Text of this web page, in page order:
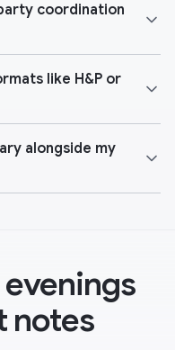
coordination
like H&P or
alongside my
notes